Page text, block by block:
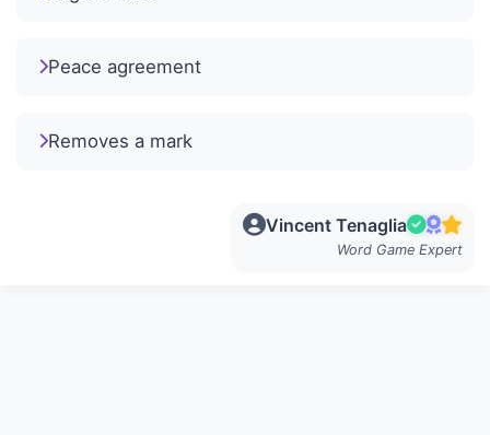
Peace agreement
Removes a mark
Vincent Tenaglia
Word Game Expert